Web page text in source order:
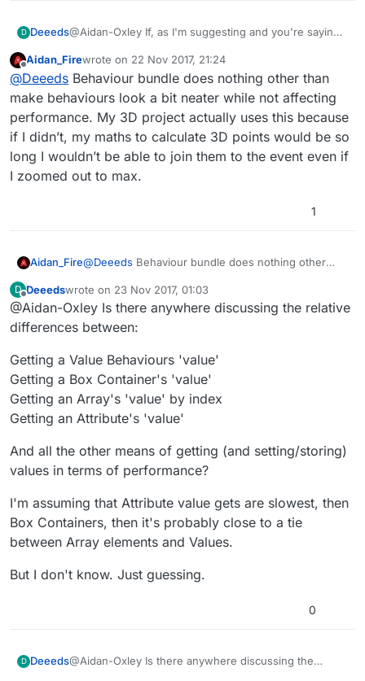
D Deeeds@Aidan-Oxley If, as I'm suggesting and you're saying,
"Behaviour Bundle" exist?
It seems to do much the same thing.
Offline
Aidan_Firewrote on 22 Nov 2017, 21:24
last edited by
@Deeeds Behaviour bundle does nothing other than
make behaviours look a bit neater while not affecting
performance. My 3D project actually uses this because
if I didn’t, my maths to calculate 3D points would be so
long I wouldn’t be able to join them to the event even if
I zoomed out to max.
1
Aidan_Fire@Deeeds Behaviour bundle does nothing other
affecting performance. My 3D project actually uses
this because if I didn’t, my maths to calculate 3D
points would be so long I wouldn’t be able to join
D
Offline
Deeedswrote on 23 Nov 2017, 01:03
last edited by
@Aidan-Oxley Is there anywhere discussing the relative
differences between:
Getting a Value Behaviours 'value'
Getting a Box Container's 'value'
Getting an Array's 'value' by index
Getting an Attribute's 'value'
And all the other means of getting (and setting/storing)
values in terms of performance?
I'm assuming that Attribute value gets are slowest, then
Box Containers, then it's probably close to a tie
between Array elements and Values.
But I don't know. Just guessing.
0
D Deeeds@Aidan-Oxley Is there anywhere discussing the